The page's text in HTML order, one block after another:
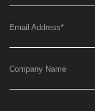
Email Address*
Company Name